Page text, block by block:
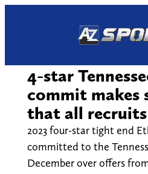
4-star
commit makes
that all
2023 four-star tight end
committed to the
December over offers